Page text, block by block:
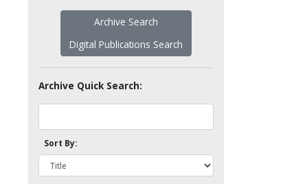
Archive Search
Digital Publications Search
Archive Quick Search:
Sort By: